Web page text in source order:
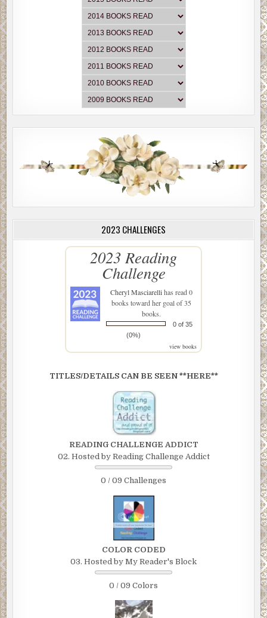
2023 CHALLENGES
2023 Reading
Challenge
Cheryl Masciarellihas read 0
books toward her goal of 35
books.
0 of 35
(0%)
view books
TITLES/DETAILS CAN BE SEEN **HERE**
READING CHALLENGE ADDICT
02. Hosted by Reading Challenge Addict
0 / 09 Challenges
COLOR CODED
03. Hosted by My Reader's Block
0 / 09 Colors